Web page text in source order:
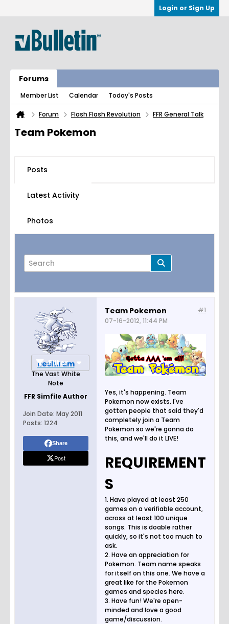
Login or Sign Up
Forums
Member List Calendar Today's Posts
Forum Flash Flash Revolution FFR General Talk
Team Pokemon
Posts
Latest Activity
Photos
Page
Filter
Reshiram
The Vast White
Note
FFR Simfile Author
Join Date: May 2011
Posts: 1224
Share
Post
#1
Team Pokemon
07-16-2012, 11:44 PM
Yes, it's happening. Team
Pokemon now exists. I've
gotten people that said they'd
completely join a Team
Pokemon so we're gonna do
this, and we'll do it LIVE!
REQUIREMENT
S
1. Have played at least 250
games on a verifiable account,
across at least 100 unique
songs. This is doable rather
quickly, so it's not too much to
ask.
2. Have an appreciation for
Pokemon. Team name speaks
for itself on this one. We have a
great like for the Pokemon
games and species here.
3. Have fun! We're open-
minded and love a good
game/discussion.